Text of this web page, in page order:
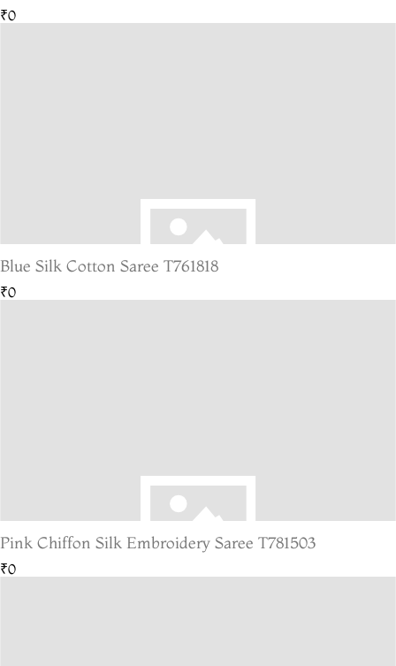
₹0
Blue Silk Cotton Saree T761818
₹0
Pink Chiffon Silk Embroidery Saree T781503
₹0